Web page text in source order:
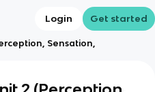
Login Get started
Sensation,